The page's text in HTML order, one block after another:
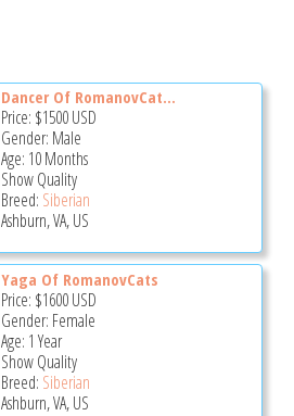
Dancer Of RomanovCat...
Price: $1500USD
Gender: Male
Age: 10 Months
Show Quality
Breed: Siberian
Ashburn, VA, US
Yaga Of RomanovCats
Price: $1600USD
Gender: Female
Age: 1 Year
Show Quality
Breed: Siberian
Ashburn, VA, US